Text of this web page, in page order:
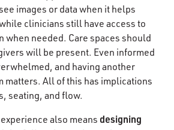
images or data when it helps
clinicians still have access to
when needed. Care spaces should
will be present. Even informed
and having another
matters. All of this has implications
seating, and flow.
also means designing